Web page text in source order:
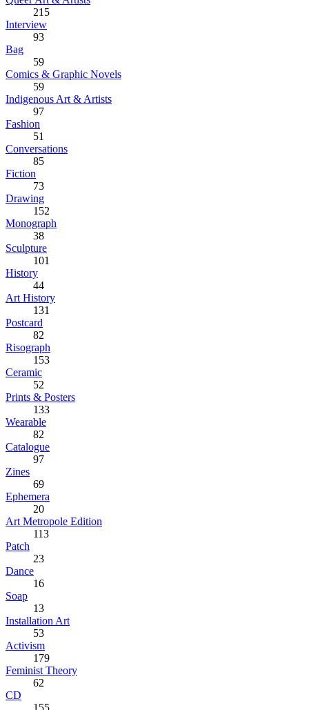
215
Interview
93
Bag
59
Comics & Graphic Novels
59
Indigenous Art & Artists
97
Fashion
51
Conversations
85
Fiction
73
Drawing
152
Monograph
38
Sculpture
101
History
44
Art History
131
Postcard
82
Risograph
153
Ceramic
52
Prints & Posters
133
Wearable
82
Catalogue
97
Zines
69
Ephemera
20
Art Metropole Edition
113
Patch
23
Dance
16
Soap
13
Installation Art
53
Activism
179
Feminist Theory
62
CD
155